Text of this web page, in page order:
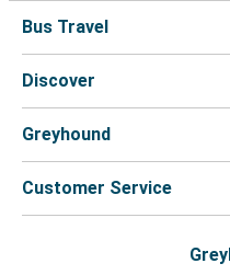
Bus Travel
Discover
Greyhound
Customer Service